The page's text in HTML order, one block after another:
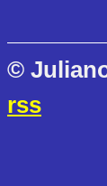
©
rss